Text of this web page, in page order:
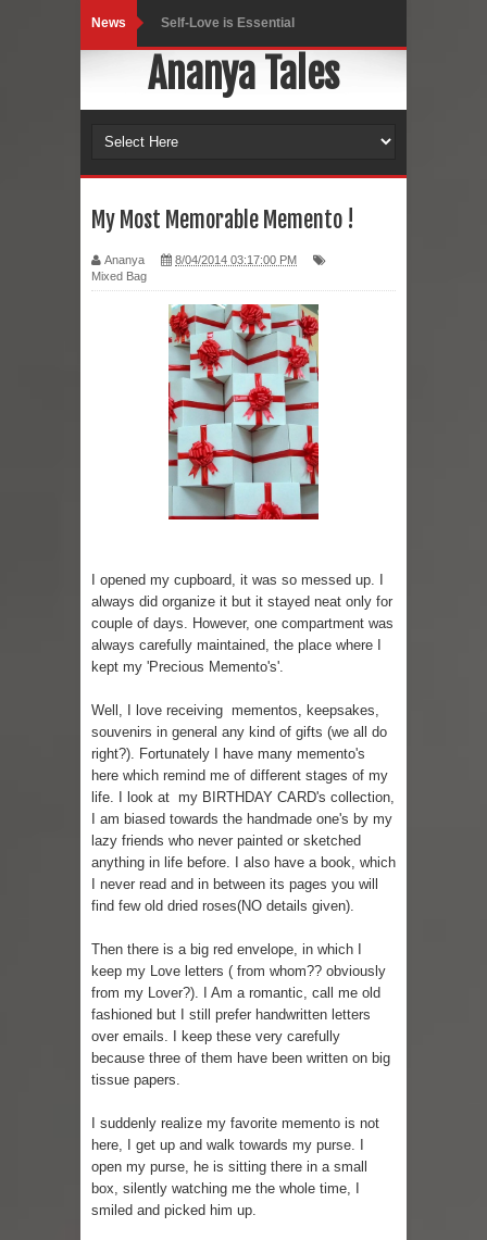
News Self-Love is Essential
Black Leggings
Dainty Jewells Dress
Marriage – Man's Perspective
His White Shirt
Dress up, Your way.
CRY Seattle Dandiya
Red Flare Dress
Skirt Suit: Day to Date
Lip Colors for Brown Skin
Ethnic Wear
How to style a white T-shirt
Smile, while you can !
Romantic Gift Ideas
Celebrate the WOMAN in you - IWD
When I saw Michelle Obama...
Indo-Western Outfit Ideas
Ananya Tales
My Most Memorable Memento !
Ananya
8/04/2014 03:17:00 PM
Mixed Bag
I opened my cupboard, it was so messed up. I
always did organize it but it stayed neat only for
couple of days. However, one compartment was
always carefully maintained, the place where I
kept my 'Precious Memento's'.
Well, I love receiving mementos, keepsakes,
souvenirs in general any kind of gifts (we all do
right?). Fortunately I have many memento's
here which remind me of different stages of my
life. I look at my BIRTHDAY CARD's collection,
I am biased towards the handmade one's by my
lazy friends who never painted or sketched
anything in life before. I also have a book, which
I never read and in between its pages you will
find few old dried roses(NO details given).
Then there is a big red envelope, in which I
keep my Love letters ( from whom?? obviously
from my Lover?). I Am a romantic, call me old
fashioned but I still prefer handwritten letters
over emails. I keep these very carefully
because three of them have been written on big
tissue papers.
I suddenly realize my favorite memento is not
here, I get up and walk towards my purse. I
open my purse, he is sitting there in a small
box, silently watching me the whole time, I
smiled and picked him up.